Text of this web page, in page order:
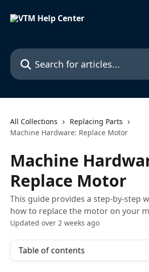
Search for articles...
All Collections
Replacing Parts
Machine Hardware: Replace Motor
Machine
Replace Motor
This guide provides a step-by-step
how to replace the motor on your
Updated over 2 weeks ago
Table of contents